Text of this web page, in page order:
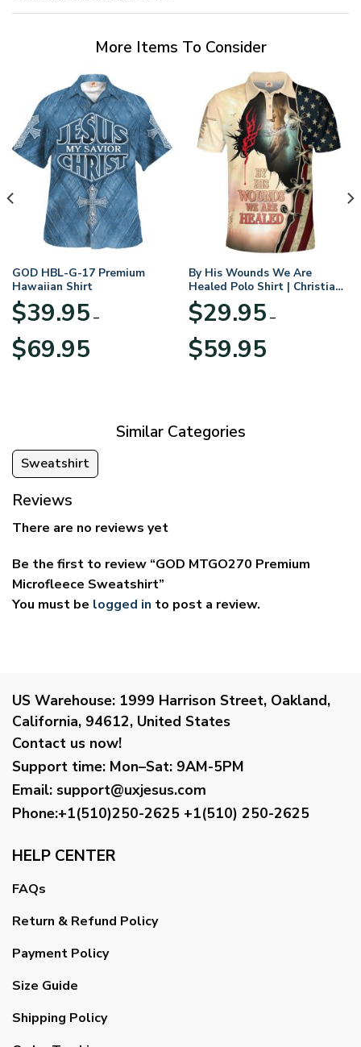
More Items To Consider
GOD HBL-G-17 Premium
Hawaiian Shirt
$39.95 –
$69.95range:
By His Wounds We Are
Healed Polo Shirt | Christian
Apparel
$29.95 –
$59.95range:
Similar Categories
Sweatshirt
Reviews
There are no reviews yet
Be the first to review “GOD MTGO270 Premium
Microfleece Sweatshirt”
You must be logged in to post a review.
US Warehouse: 1999 Harrison Street, Oakland,
California, 94612, United States
Contact us now!
Support time: Mon–Sat: 9AM-5PM
Email: support@uxjesus.com
Phone:+1(510)250-2625 +1(510) 250-2625
HELP CENTER
FAQs
Return & Refund Policy
Payment Policy
Size Guide
Shipping Policy